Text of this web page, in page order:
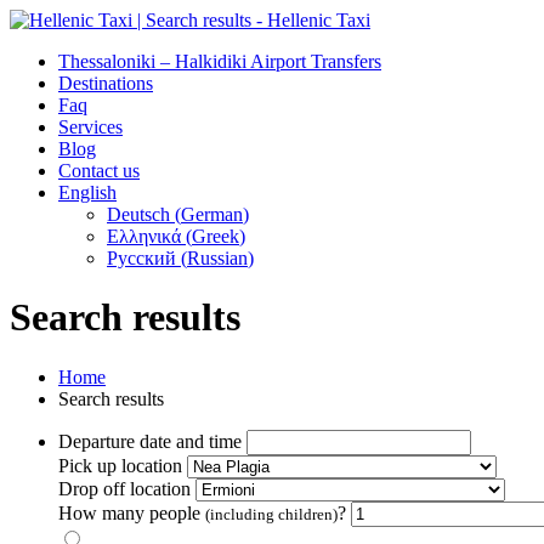
Thessaloniki – Halkidiki Airport Transfers
Destinations
Faq
Services
Blog
Contact us
English
Deutsch (German)
Ελληνικά (Greek)
Русский (Russian)
Search results
Home
Search results
Departure date and time
Pick up location
Drop off location
How many people (including children)?